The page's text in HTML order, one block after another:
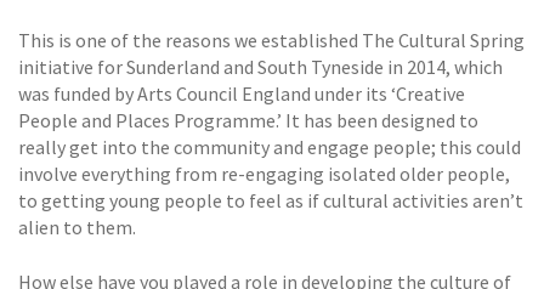
This is one of the reasons we established The Cultural Spring
initiative for Sunderland and South Tyneside in 2014, which
was funded by Arts Council England under its ‘Creative
People and Places Programme.’ It has been designed to
really get into the community and engage people; this could
involve everything from re-engaging isolated older people,
to getting young people to feel as if cultural activities aren’t
alien to them.
How else have you played a role in developing the culture of